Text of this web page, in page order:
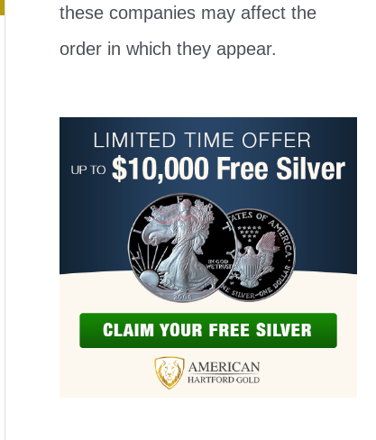
these companies may affect the
order in which they appear.